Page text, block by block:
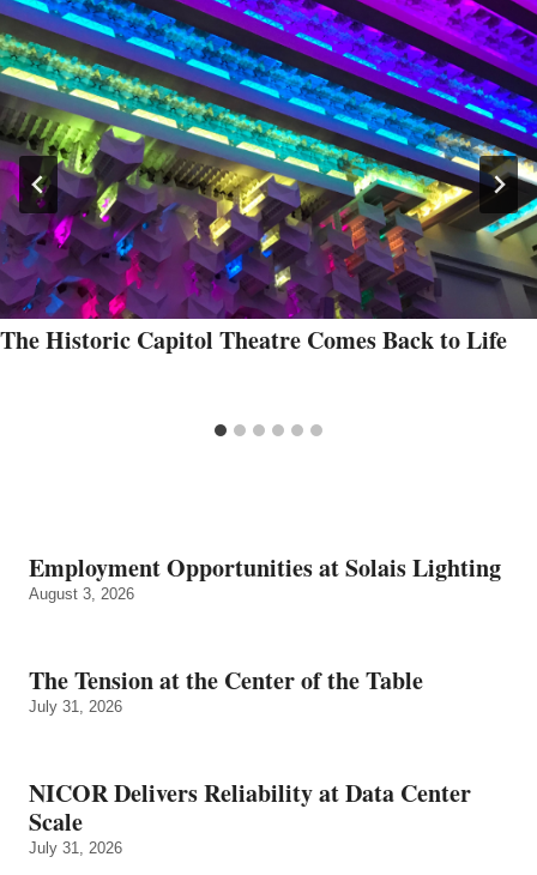
The Historic Capitol Theatre Comes Back to Life
Employment Opportunities at Solais Lighting
August 3, 2026
The Tension at the Center of the Table
July 31, 2026
NICOR Delivers Reliability at Data Center
Scale
July 31, 2026